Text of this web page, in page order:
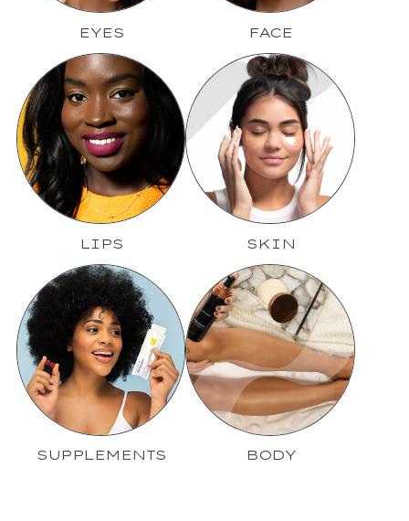
EYES FACE
LIPS SKIN
SUPPLEMENTS BODY